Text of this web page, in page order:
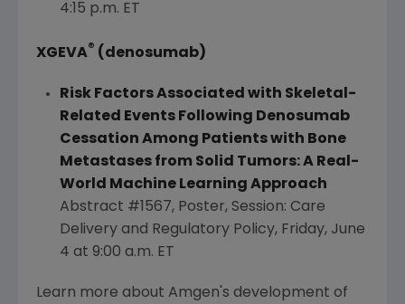
4:15 p.m. ET
XGEVA® (denosumab)
Risk Factors Associated with Skeletal-
Related Events Following Denosumab
Cessation Among Patients with Bone
Metastases from Solid Tumors: A Real-
World Machine Learning Approach
Abstract #1567, Poster, Session: Care
Delivery and Regulatory Policy, Friday, June
4 at 9:00 a.m. ET
Learn more about Amgen's development of